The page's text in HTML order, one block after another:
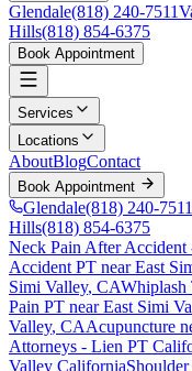
Glendale(818) 240-7511
Hills(818) 854-6375
Book Appointment
Services
Locations
AboutBlogContact
Book Appointment
Glendale(818) 240-7511
Hills(818) 854-6375
Neck Pain After Accident
Accident PT nearEast
Simi Valley, CAWhiplash
Pain PT nearEast Simi
Valley, CAAcupuncture
Attorneys - Lien PT
Valley California